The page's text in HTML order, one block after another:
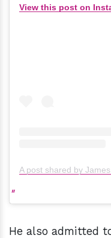
View this post on
A post shared by
He also admitted